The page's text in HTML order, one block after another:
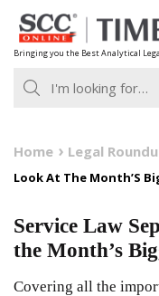
Skip
to
content
Bringing you the Best Analytical
Home Legal
Look At The Month’S
Service Law
the Month’s
Covering all the